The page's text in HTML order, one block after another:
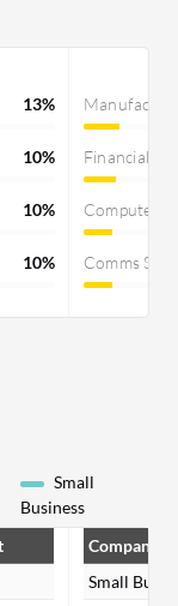
13%
10%
10%
10%
Financial
Computer
Comms
Small
Business
Company
Small